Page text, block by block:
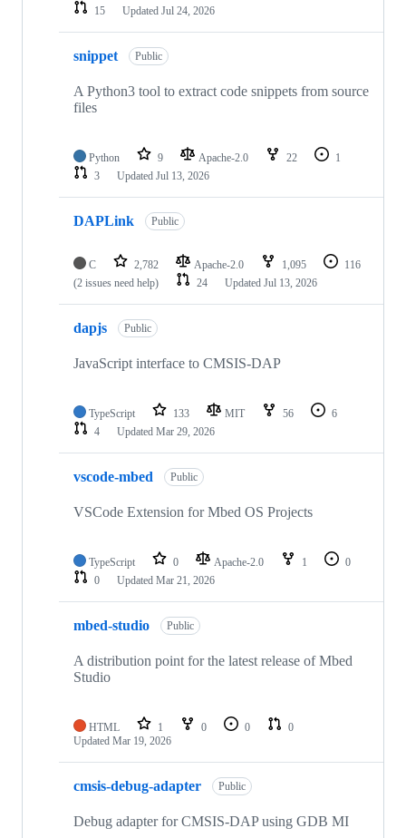
15
Updated Jul 24, 2026
snippet Public
A Python3 tool to extract code snippets from source
files
Python 9 Apache-2.0 22
1
3
Updated Jul 13, 2026
DAPLink Public
C 2,782 Apache-2.0 1,095
116
(2 issues need help)
24 Updated Jul 13, 2026
dapjs Public
JavaScript interface to CMSIS-DAP
TypeScript 133 MIT 56
6
4
Updated Mar 29, 2026
vscode-mbed Public
VSCode Extension for Mbed OS Projects
TypeScript 0 Apache-2.0 1
0
0
Updated Mar 21, 2026
mbed-studio Public
A distribution point for the latest release of Mbed
Studio
HTML 1 0 0
0
Updated Mar 19, 2026
cmsis-debug-adapter Public
Debug adapter for CMSIS-DAP using GDB MI